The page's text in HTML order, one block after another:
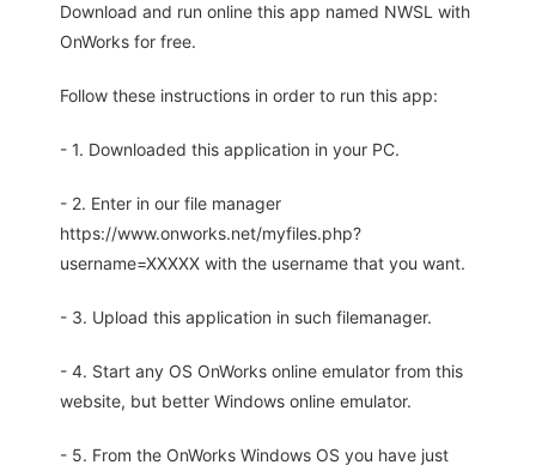
Download and run online this app named NWSL with
OnWorks for free.
Follow these instructions in order to run this app:
- 1. Downloaded this application in your PC.
- 2. Enter in our file manager
https://www.onworks.net/myfiles.php?
username=XXXXX with the username that you want.
- 3. Upload this application in such filemanager.
- 4. Start any OS OnWorks online emulator from this
website, but better Windows online emulator.
- 5. From the OnWorks Windows OS you have just